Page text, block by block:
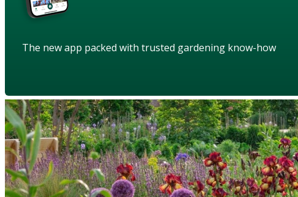
The new app packed with trusted gardening know-how